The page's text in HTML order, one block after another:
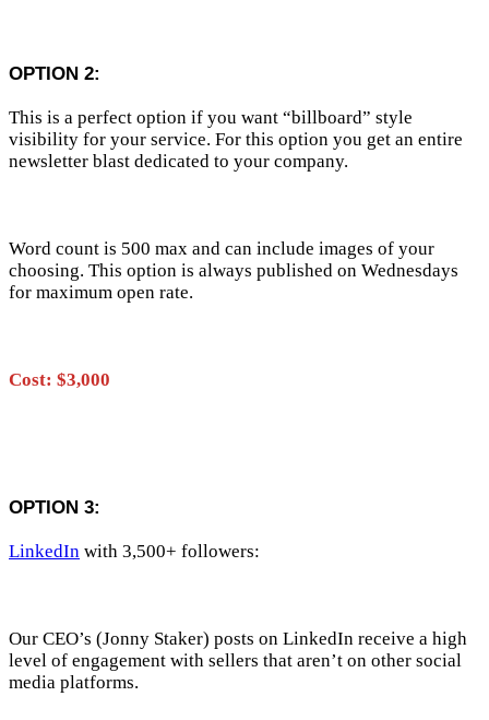
OPTION 2:
This is a perfect option if you want “billboard” style
visibility for your service. For this option you get an entire
newsletter blast dedicated to your company.
Word count is 500 max and can include images of your
choosing. This option is always published on Wednesdays
for maximum open rate.
Cost: $3,000
OPTION 3:
LinkedIn with 3,500+ followers:
Our CEO’s (Jonny Staker) posts on LinkedIn receive a high
level of engagement with sellers that aren’t on other social
media platforms.